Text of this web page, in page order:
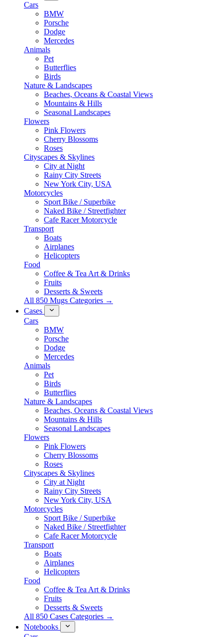
Cars
BMW
Porsche
Dodge
Mercedes
Animals
Pet
Butterflies
Birds
Nature & Landscapes
Beaches, Oceans & Coastal Views
Mountains & Hills
Seasonal Landscapes
Flowers
Pink Flowers
Cherry Blossoms
Roses
Cityscapes & Skylines
City at Night
Rainy City Streets
New York City, USA
Motorcycles
Sport Bike / Superbike
Naked Bike / Streetfighter
Cafe Racer Motorcycle
Transport
Boats
Airplanes
Helicopters
Food
Coffee & Tea Art & Drinks
Fruits
Desserts & Sweets
All 850 Mugs Categories →
Cases
Cars
BMW
Porsche
Dodge
Mercedes
Animals
Pet
Birds
Butterflies
Nature & Landscapes
Beaches, Oceans & Coastal Views
Mountains & Hills
Seasonal Landscapes
Flowers
Pink Flowers
Cherry Blossoms
Roses
Cityscapes & Skylines
City at Night
Rainy City Streets
New York City, USA
Motorcycles
Sport Bike / Superbike
Naked Bike / Streetfighter
Cafe Racer Motorcycle
Transport
Boats
Airplanes
Helicopters
Food
Coffee & Tea Art & Drinks
Fruits
Desserts & Sweets
All 850 Cases Categories →
Notebooks